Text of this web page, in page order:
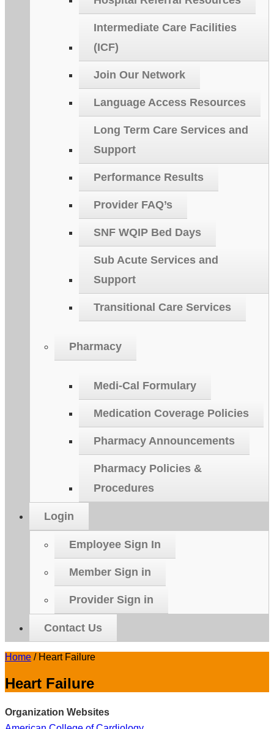
Intermediate Care Facilities
(ICF)
Join Our Network
Language Access Resources
Long Term Care Services and
Support
Performance Results
Provider FAQ’s
SNF WQIP Bed Days
Sub Acute Services and
Support
Transitional Care Services
Pharmacy
Medi-Cal Formulary
Medication Coverage Policies
Pharmacy Announcements
Pharmacy Policies &
Procedures
Login
Employee Sign In
Member Sign in
Provider Sign in
Contact Us
Home / Heart Failure
Heart Failure
Organization Websites